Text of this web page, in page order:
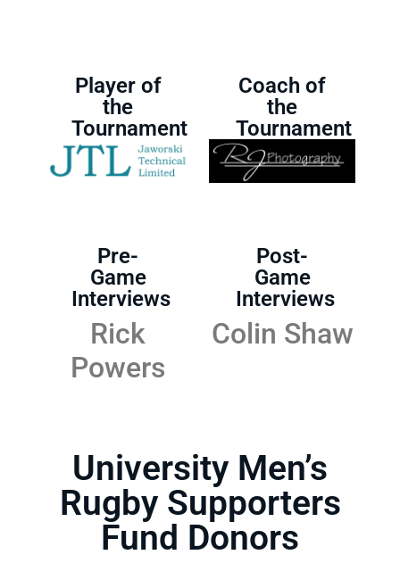
Player of
the
Tournament
Coach of
the
Tournament
Pre-
Game
Interviews
Rick
Powers
Post-
Game
Interviews
Colin Shaw
University Men’s
Rugby Supporters
Fund Donors